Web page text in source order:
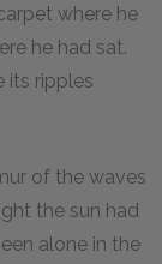
where he
he had sat.
its ripples
of the waves
the sun had
alone in the